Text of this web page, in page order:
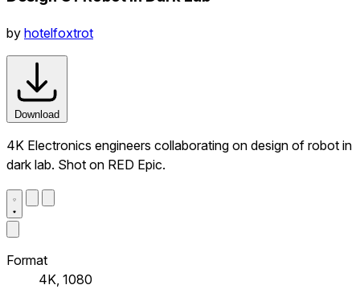
by hotelfoxtrot
Download
4K Electronics engineers collaborating on design of robot in
dark lab. Shot on RED Epic.
Format
4K, 1080